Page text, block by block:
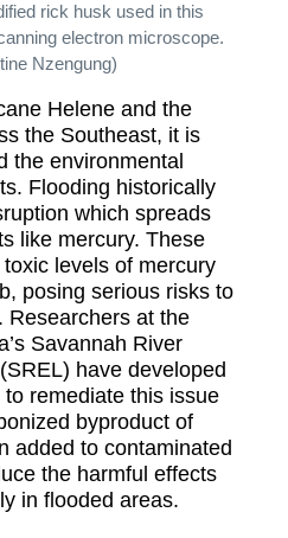
rick husk used in this
electron microscope.
Nzengung)
Helene and the
the Southeast, it is
the environmental
Flooding historically
which spreads
like mercury. These
levels of mercury
posing serious risks to
Researchers at the
Savannah River
have developed
remediate this issue
byproduct of
added to contaminated
the harmful effects
in flooded areas.